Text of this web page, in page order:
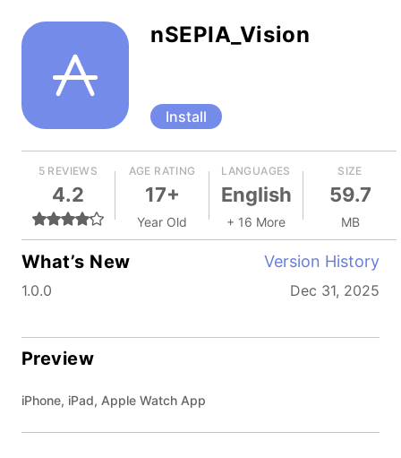
nSEPIA_Vision
Install
5 REVIEWS
4.2
AGE RATING
17+
Year Old
LANGUAGES
English
+ 16 More
SIZE
59.7
MB
What’s New Version History
1.0.0 Dec 31, 2025
Preview
iPhone, iPad, Apple Watch App